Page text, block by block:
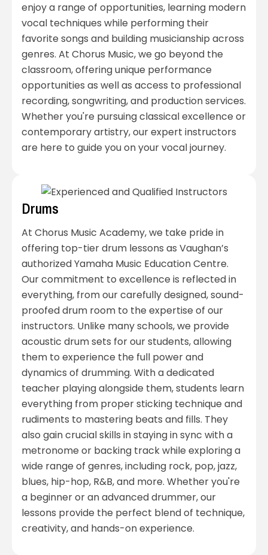
enjoy a range of opportunities, learning modern
vocal techniques while performing their
favorite songs and building musicianship across
genres. At Chorus Music, we go beyond the
classroom, offering unique performance
opportunities as well as access to professional
recording, songwriting, and production services.
Whether you're pursuing classical excellence or
contemporary artistry, our expert instructors
are here to guide you on your vocal journey.
Drums
At Chorus Music Academy, we take pride in
offering top-tier drum lessons as Vaughan’s
authorized Yamaha Music Education Centre.
Our commitment to excellence is reflected in
everything, from our carefully designed, sound-
proofed drum room to the expertise of our
instructors. Unlike many schools, we provide
acoustic drum sets for our students, allowing
them to experience the full power and
dynamics of drumming. With a dedicated
teacher playing alongside them, students learn
everything from proper sticking technique and
rudiments to mastering beats and fills. They
also gain crucial skills in staying in sync with a
metronome or backing track while exploring a
wide range of genres, including rock, pop, jazz,
blues, hip-hop, R&B, and more. Whether you're
a beginner or an advanced drummer, our
lessons provide the perfect blend of technique,
creativity, and hands-on experience.